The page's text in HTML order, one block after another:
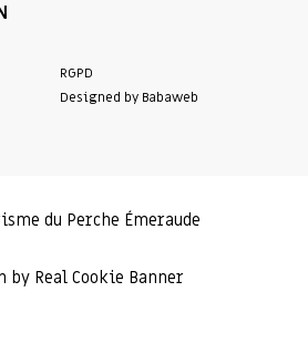
RGPD
Designed by Babaweb
du Perche Émeraude
by Real Cookie Banner